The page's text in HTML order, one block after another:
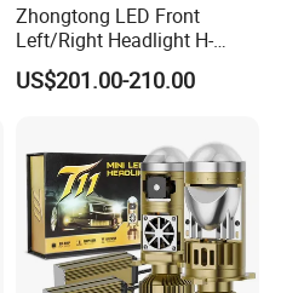
Zhongtong LED Front
Left/Right Headlight H-
Qz533*533 for Lck6132D
Climber
US$201.00-210.00